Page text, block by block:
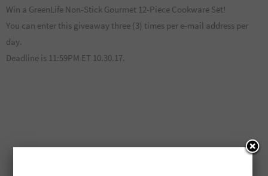
Win a GreenLife Non-Stick Gourmet 12-Piece Cookware Set!
You can enter this giveaway three (3) times per e-mail address per
day.
Deadline is 11:59PM ET 10.30.17.